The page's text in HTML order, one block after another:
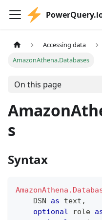
Accessing data
AmazonAthena.Databases
On this page
s
Syntax
    DSN
as text ,
optional role